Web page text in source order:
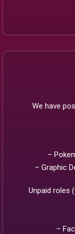
We have
–
– Graphic
Unpaid roles
–